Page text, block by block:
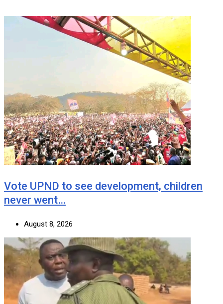
Vote UPND to see development, children
never went…
August 8, 2026